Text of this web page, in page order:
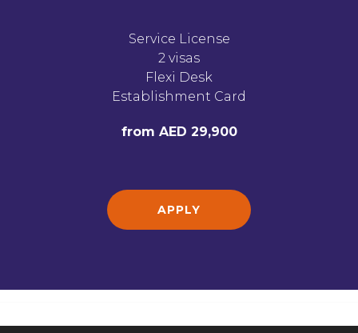
Service License
2 visas
Flexi Desk
Establishment Card
from AED 29,900
APPLY